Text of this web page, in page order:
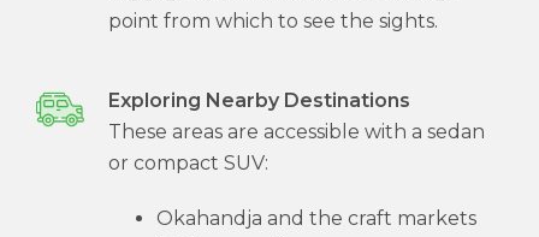
point from which to see the sights.
Exploring Nearby Destinations
These areas are accessible with a sedan
or compact SUV:
Okahandja and the craft markets